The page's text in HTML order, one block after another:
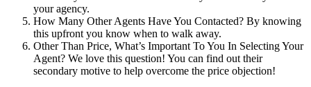
your agency.
How Many Other Agents Have You Contacted? By knowing
this upfront you know when to walk away.
Other Than Price, What’s Important To You In Selecting Your
Agent? We love this question! You can find out their
secondary motive to help overcome the price objection!